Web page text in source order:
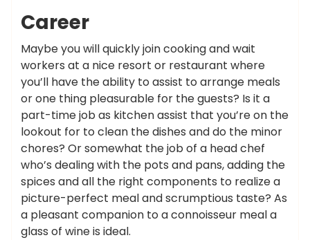
Career
Maybe you will quickly join cooking and wait
workers at a nice resort or restaurant where
you’ll have the ability to assist to arrange meals
or one thing pleasurable for the guests? Is it a
part-time job as kitchen assist that you’re on the
lookout for to clean the dishes and do the minor
chores? Or somewhat the job of a head chef
who’s dealing with the pots and pans, adding the
spices and all the right components to realize a
picture-perfect meal and scrumptious taste? As
a pleasant companion to a connoisseur meal a
glass of wine is ideal.